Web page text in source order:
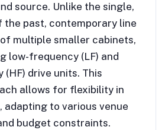
source. Unlike the single,
past, contemporary line
multiple smaller cabinets,
low-frequency (LF) and
(HF) drive units. This
allows for flexibility in
adapting to various venue
budget constraints.